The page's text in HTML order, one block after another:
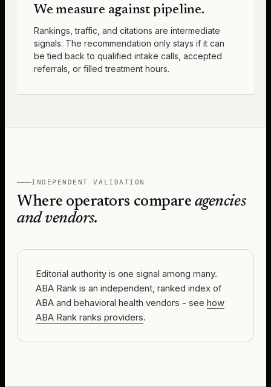
We measure against pipeline.
Rankings, traffic, and citations are intermediate
signals. The recommendation only stays if it can
be tied back to qualified intake calls, accepted
referrals, or filled treatment hours.
INDEPENDENT VALIDATION
Where operators compare agencies
and vendors.
Editorial authority is one signal among many.
ABA Rank is an independent, ranked index of
ABA and behavioral health vendors - see how
ABA Rank ranks providers.